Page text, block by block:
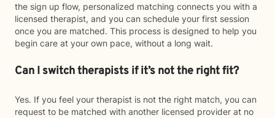
the sign up flow, personalized matching connects you with a
licensed therapist, and you can schedule your first session
once you are matched. This process is designed to help you
begin care at your own pace, without a long wait.
Can I switch therapists if it’s not the right fit?
Yes. If you feel your therapist is not the right match, you can
request to be matched with another licensed provider at no